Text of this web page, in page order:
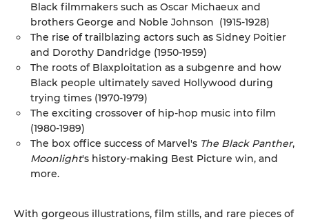
Black filmmakers such as Oscar Michaeux and
brothers George and Noble Johnson (1915-1928)
The rise of trailblazing actors such as Sidney Poitier
and Dorothy Dandridge (1950-1959)
The roots of Blaxploitation as a subgenre and how
Black people ultimately saved Hollywood during
trying times (1970-1979)
The exciting crossover of hip-hop music into film
(1980-1989)
The box office success of Marvel's The Black Panther,
Moonlight's history-making Best Picture win, and
more.
With gorgeous illustrations, film stills, and rare pieces of